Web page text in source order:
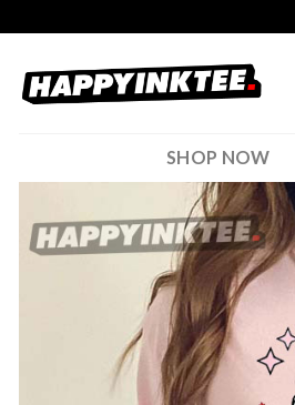
content
SHOP NOW